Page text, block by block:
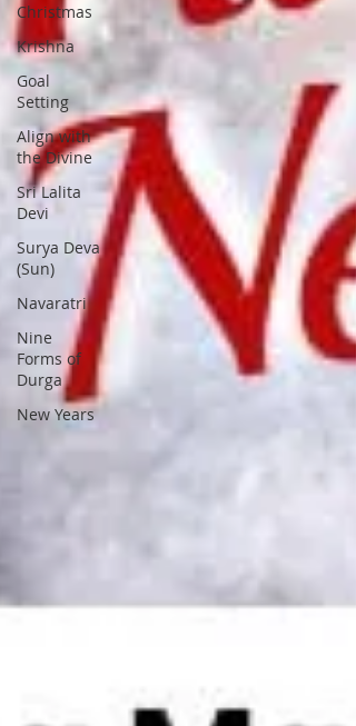
Christmas
Krishna
Goal
Setting
Align with
the Divine
Sri Lalita
Devi
Surya Deva
(Sun)
Navaratri
Nine
Forms of
Durga
New Years